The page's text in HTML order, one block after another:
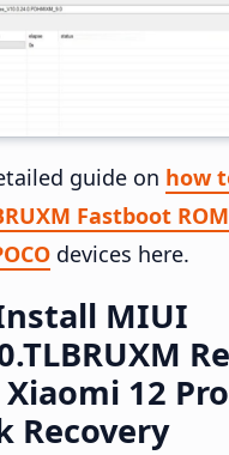
guide on how
Fastboot
devices here.
MIUI
12
Recovery